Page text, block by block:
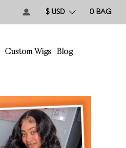
0 BAG
$ USD
Custom Wigs Blog